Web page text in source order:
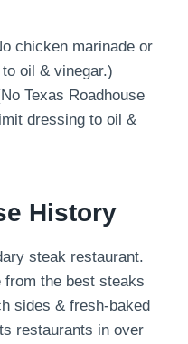
chicken marinade or
oil & vinegar.)
Texas Roadhouse
dressing to oil &
History
steak restaurant.
the best steaks
sides & fresh-baked
restaurants in over